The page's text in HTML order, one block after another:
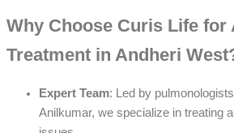
Why Choose Curis Life for
Treatment in Andheri
Expert Team: Led by
Anilkumar, we specialize in treating